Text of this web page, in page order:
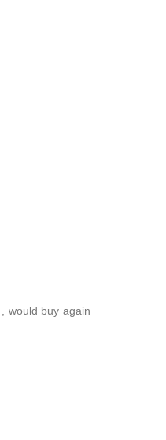
would buy again